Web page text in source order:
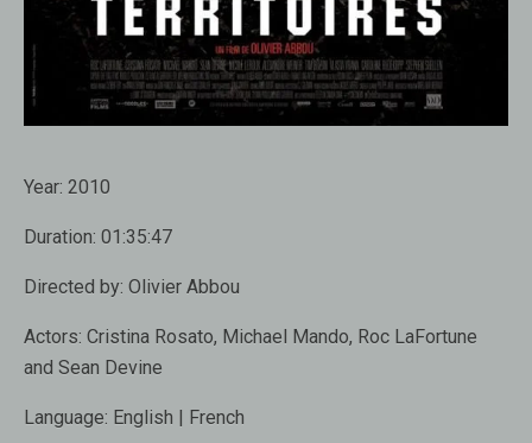
Year: 2010
Duration: 01:35:47
Directed by: Olivier Abbou
Actors: Cristina Rosato, Michael Mando, Roc LaFortune
and Sean Devine
Language: English | French